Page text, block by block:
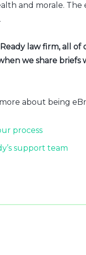
and morale. The
law firm, all
we share briefs
about being
process
support team